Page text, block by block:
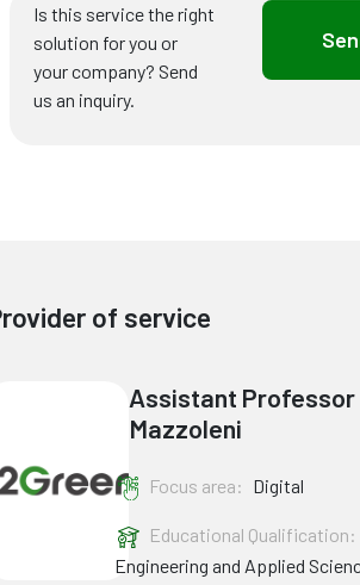
Is this service the right
solution for you or
your company? Send
us an inquiry.
of service
Assistant Professor
Mazzoleni
Focus area: Digital
Educational Qualification:
Engineering and Applied